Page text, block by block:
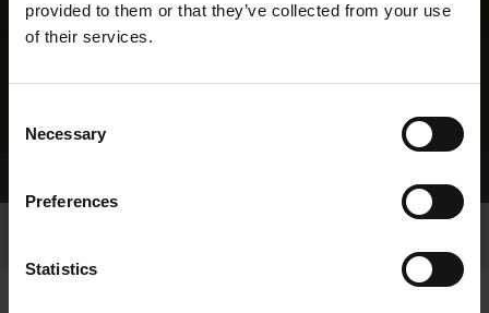
provided to them or that they’ve collected from your use
of their services.
Selection
Necessary
Preferences
Statistics